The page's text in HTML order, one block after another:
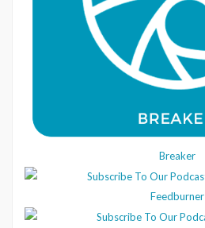
Breaker
Feedburner